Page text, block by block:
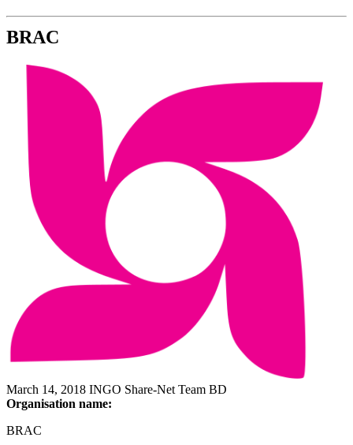
BRAC
March 14, 2018 INGO Share-Net Team BD
Organisation name:
BRAC